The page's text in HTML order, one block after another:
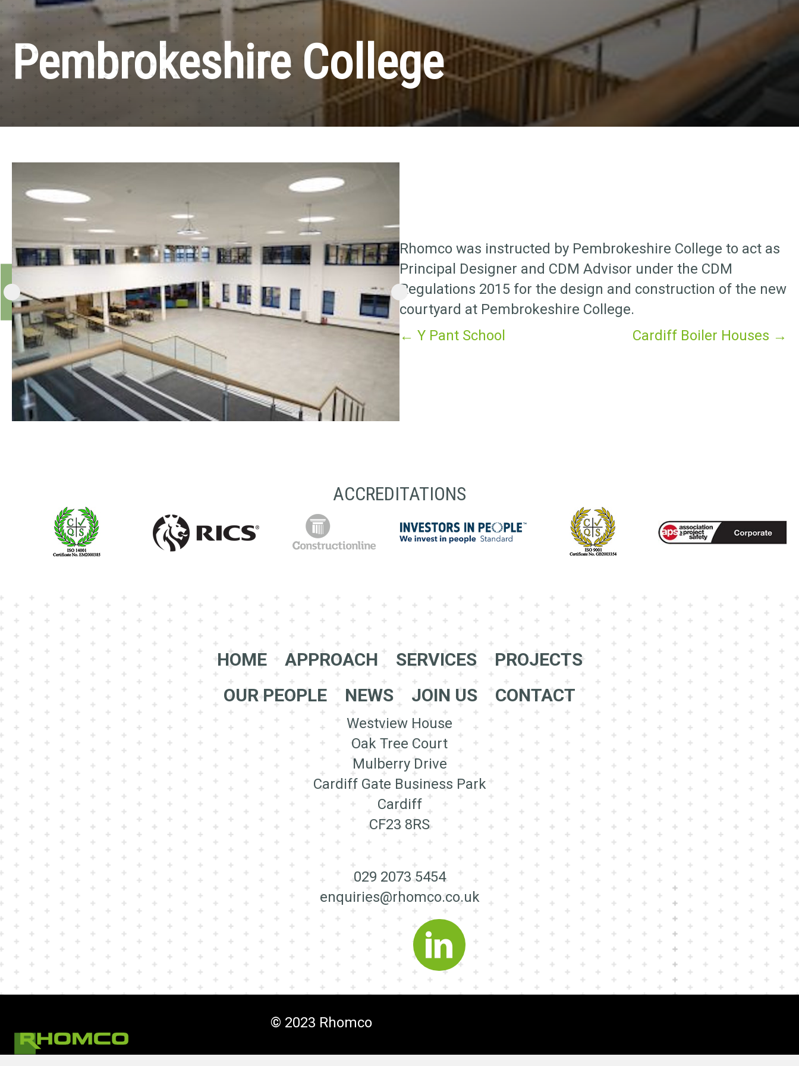
Pembrokeshire College
Rhomco was instructed by Pembrokeshire College to act as
Principal Designer and CDM Advisor under the CDM
Regulations 2015 for the design and construction of the new
courtyard at Pembrokeshire College.
Posts
← Y Pant School Cardiff Boiler Houses →
ACCREDITATIONS
HOME APPROACH SERVICES
PROJECTS
OUR PEOPLE
NEWS JOIN US CONTACT
Westview House
Oak Tree Court
Mulberry Drive
Cardiff Gate Business Park
Cardiff
CF23 8RS
029 2073 5454
enquiries@rhomco.co.uk
© 2023 Rhomco